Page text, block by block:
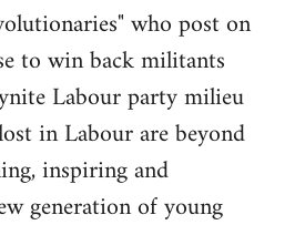
who post on
to win back militants
Labour party milieu
in Labour are beyond
inspiring and
generation of young